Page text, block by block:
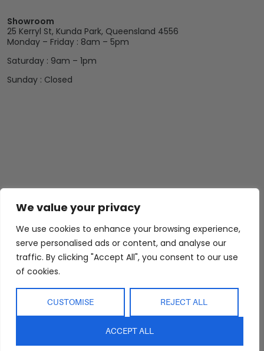
We value your privacy
We use cookies to enhance your browsing experience,
serve personalised ads or content, and analyse our
traffic. By clicking "Accept All", you consent to our use
of cookies.
CUSTOMISE REJECT ALL
ACCEPT ALL
Showroom
25 Kerryl St, Kunda Park, Queensland 4556
Monday – Friday : 8am – 5pm
Saturday : 9am – 1pm
Sunday : Closed
About Us
Trade Program
FAQs
Showroom
Service
Bedroom
Bathroom
Kitchen/Dining
Living
Clearance
Terms & Conditions
Delivery & Shipping
Returns and